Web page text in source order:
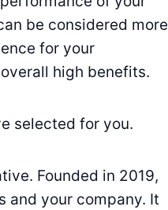
be considered more
for your
high benefits.
selected for you.
Founded in 2019,
and your company. It